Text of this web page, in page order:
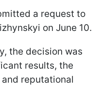
a request to
on June 10.
the decision was
results, the
reputational